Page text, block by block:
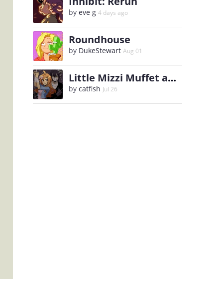
by eve g 4 days ago
Roundhouse
by DukeStewart Aug 01
Little Mizzi Muffet and the Spider King
by catfish Jul 26